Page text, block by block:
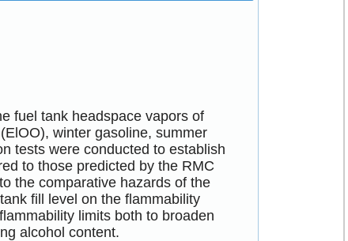
fuel tank headspace vapors of
winter gasoline, summer
tests were conducted to establish
to those predicted by the RMC
the comparative hazards of the
fill level on the flammability
limits both to broaden
alcohol content.